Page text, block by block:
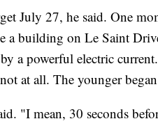
July 27, he said. One
building on Le Saint
a powerful electric
at all. The younger
"I mean, 30 seconds